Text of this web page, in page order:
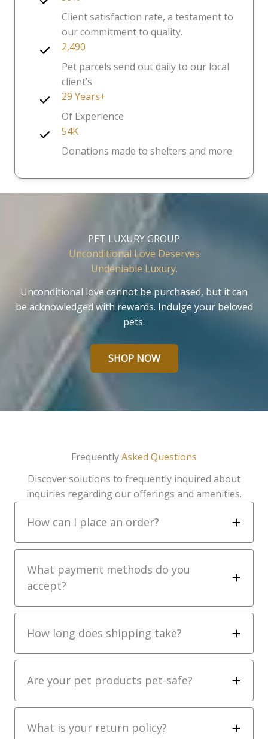
Client satisfaction rate, a testament to
our commitment to quality.
2,490
Pet parcels send out daily to our local
client’s
29 Years+
Of Experience
54K
Donations made to shelters and more
PET LUXURY GROUP
Unconditional Love Deserves
Undeniable Luxury.
Unconditional love cannot be purchased, but it can
be acknowledged with rewards. Indulge your beloved
pets.
SHOP NOW
FrequentlyAsked Questions
Discover solutions to frequently inquired about
inquiries regarding our offerings and amenities.
How can I place an order?
What payment methods do you
accept?
How long does shipping take?
Are your pet products pet-safe?
What is your return policy?